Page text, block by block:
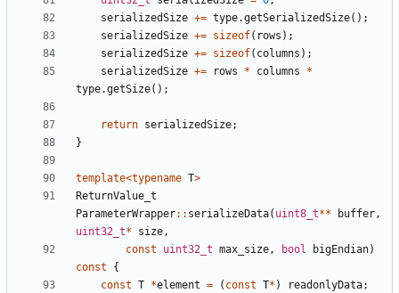
serializedSize += type.getSerializedSize();
serializedSize += sizeof( rows );
serializedSize += sizeof( columns );
serializedSize += rows * columns
*
type.getSize();
return serializedSize;
}
template<typename T>
ReturnValue_t
ParameterWrapper:: serializeData( uint8_t** buffer,
uint32_t* size,
const
uint32_t max_size, bool bigEndian)
const
{
const T *element = ( const T* ) readonlyData;